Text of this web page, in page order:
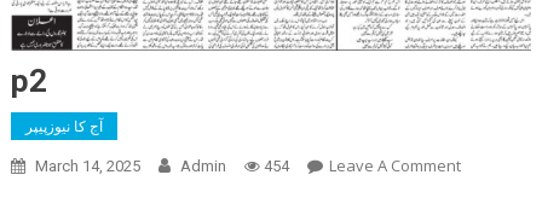
p2
آج کا نیوزپیپر
March 14, 2025 Admin 454 Leave A CommentOn